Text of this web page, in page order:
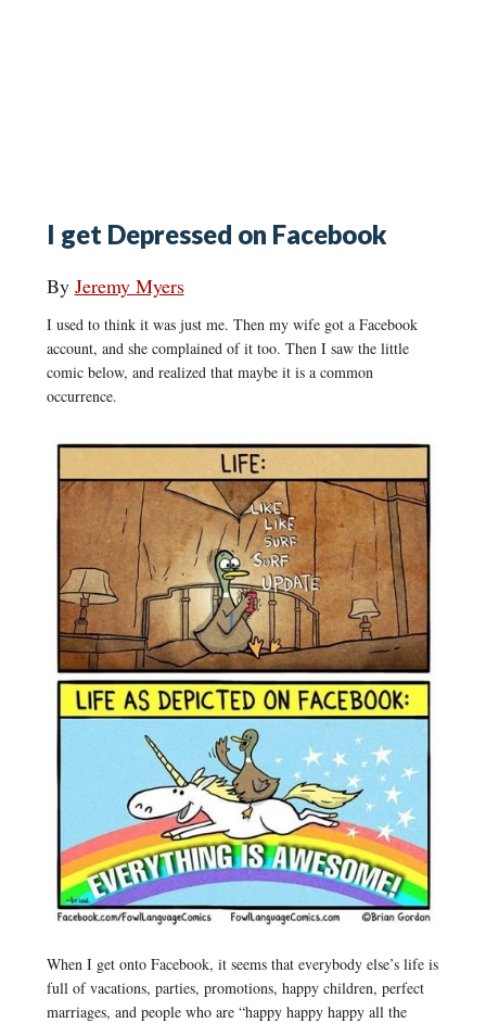
I get Depressed on Facebook
By Jeremy Myers
I used to think it was just me. Then my wife got a Facebook
account, and she complained of it too. Then I saw the little
comic below, and realized that maybe it is a common
occurrence.
When I get onto Facebook, it seems that everybody else’s life is
full of vacations, parties, promotions, happy children, perfect
marriages, and people who are “happy happy happy all the